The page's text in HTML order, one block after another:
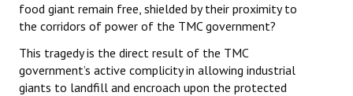
food giant remain free, shielded by their proximity to
the corridors of power of the TMC government?
This tragedy is the direct result of the TMC
government’s active complicity in allowing industrial
giants to landfill and encroach upon the protected